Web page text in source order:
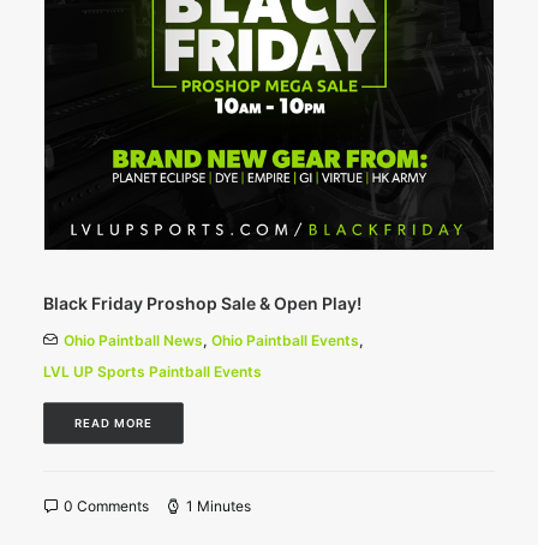
Black Friday Proshop Sale & Open Play!
Ohio Paintball News, Ohio Paintball Events,
LVL UP Sports Paintball Events
READ MORE
0 Comments 1 Minutes